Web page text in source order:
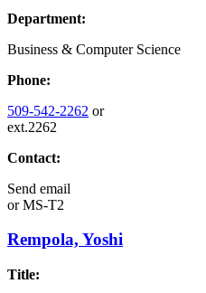
Department:
Business & Computer Science
Phone:
509-542-2262 or
ext.2262
Contact:
Send email
orMS-T2
Rempola, Yoshi
Title: